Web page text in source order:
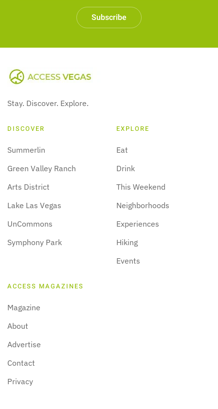
Subscribe
Stay. Discover. Explore.
DISCOVER
Summerlin
Green Valley Ranch
Arts District
Lake Las Vegas
UnCommons
Symphony Park
EXPLORE
Eat
Drink
This Weekend
Neighborhoods
Experiences
Hiking
Events
ACCESS MAGAZINES
Magazine
About
Advertise
Contact
Privacy